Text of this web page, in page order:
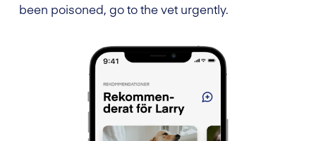
been poisoned, go to the vet urgently.